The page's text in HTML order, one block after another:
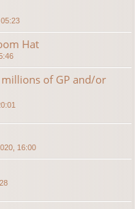
Hat
of GP and/or
16:00